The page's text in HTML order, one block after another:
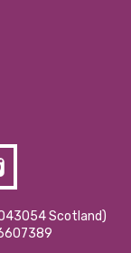
Scotland)